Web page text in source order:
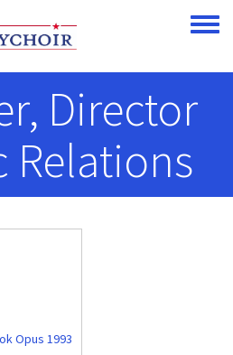
Toggle
Director
Relations
Opus 1993